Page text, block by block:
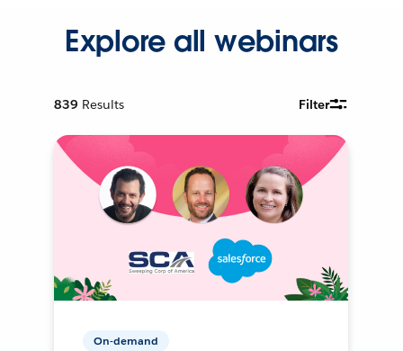
Explore all webinars
839 Results Filter
On-demand